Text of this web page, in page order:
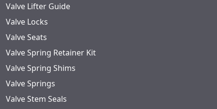
Valve Lifter Guide
Valve Locks
Valve Seats
Valve Spring Retainer Kit
Valve Spring Shims
Valve Springs
Valve Stem Seals